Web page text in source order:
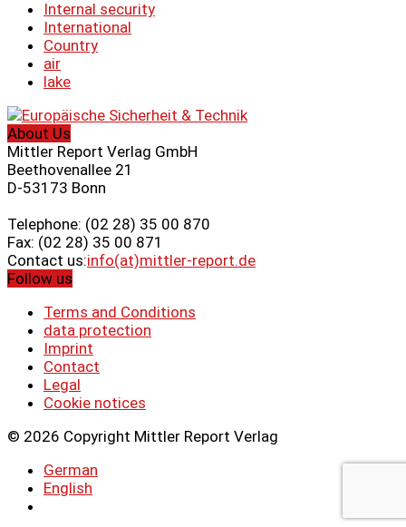
Internal security
International
Country
air
lake
About Us
Mittler Report Verlag GmbH
Beethovenallee 21
D-53173 Bonn
Telephone: (02 28) 35 00 870
Fax: (02 28) 35 00 871
Contact us:info(at)mittler-report.de
Follow us
Terms and Conditions
data protection
Imprint
Contact
Legal
Cookie notices
© 2026 Copyright Mittler Report Verlag
German
English